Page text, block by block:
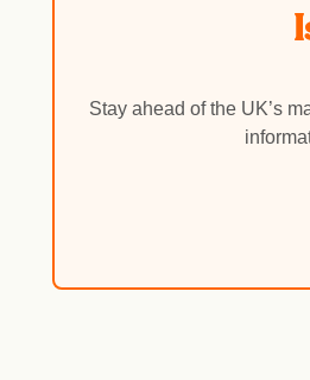
Stay ahead of the UK’s